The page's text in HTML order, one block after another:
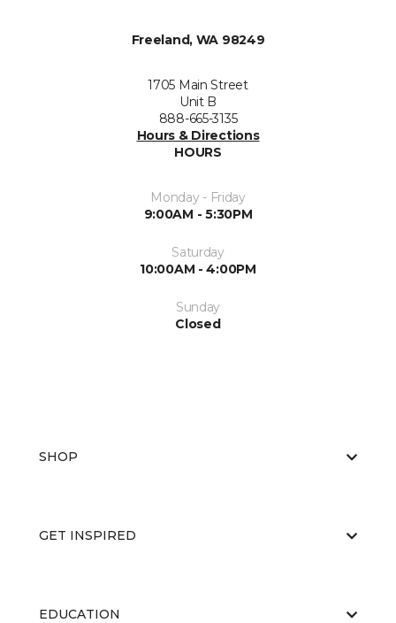
Freeland, WA 98249
1705 Main Street
Unit B
888-665-3135
Hours & Directions
HOURS
Monday - Friday
9:00AM - 5:30PM
Saturday
10:00AM - 4:00PM
Sunday
Closed
SHOP
GET INSPIRED
EDUCATION